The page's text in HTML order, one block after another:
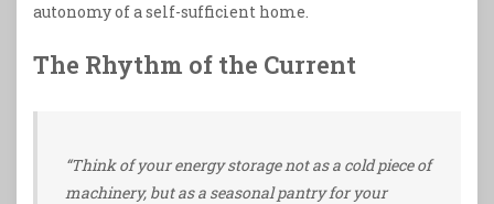
autonomy of a self-sufficient home.
The Rhythm of the Current
“Think of your energy storage not as a cold piece of
machinery, but as a seasonal pantry for your